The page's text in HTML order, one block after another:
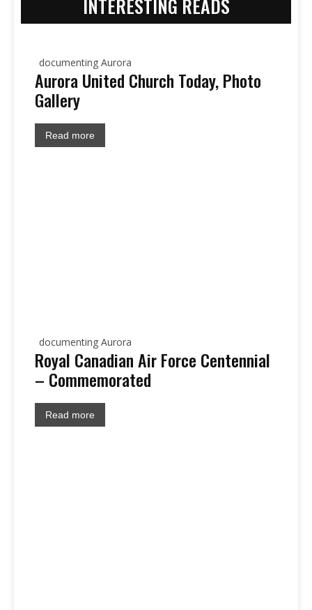
INTERESTING READS
documenting Aurora
Aurora United Church Today, Photo
Gallery
Read more
documenting Aurora
Royal Canadian Air Force Centennial
– Commemorated
Read more